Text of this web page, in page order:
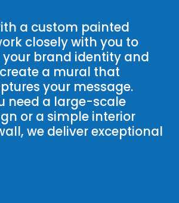
a custom painted
closely with you to
brand identity and
a mural that
your message.
need a large-scale
or a simple interior
we deliver exceptional